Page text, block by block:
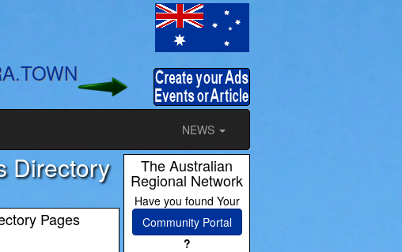
NEWS
Directory
Pages
The Australian
Regional Network
Have you found Your
Community Portal
?